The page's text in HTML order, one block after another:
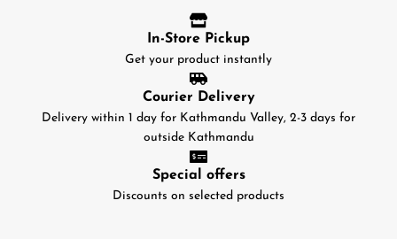
In-Store Pickup
Get your product instantly
Courier Delivery
Delivery within 1 day for Kathmandu Valley, 2-3 days for
outside Kathmandu
Special offers
Discounts on selected products